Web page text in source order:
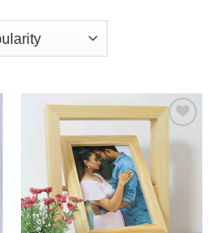
Add to